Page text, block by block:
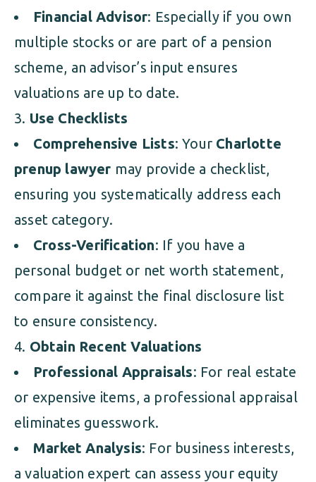
Financial Advisor: Especially if you own
multiple stocks or are part of a pension
scheme, an advisor’s input ensures
valuations are up to date.
Use Checklists
Comprehensive Lists: Your Charlotte
prenup lawyer may provide a checklist,
ensuring you systematically address each
asset category.
Cross-Verification: If you have a
personal budget or net worth statement,
compare it against the final disclosure list
to ensure consistency.
Obtain Recent Valuations
Professional Appraisals: For real estate
or expensive items, a professional appraisal
eliminates guesswork.
Market Analysis: For business interests,
a valuation expert can assess your equity